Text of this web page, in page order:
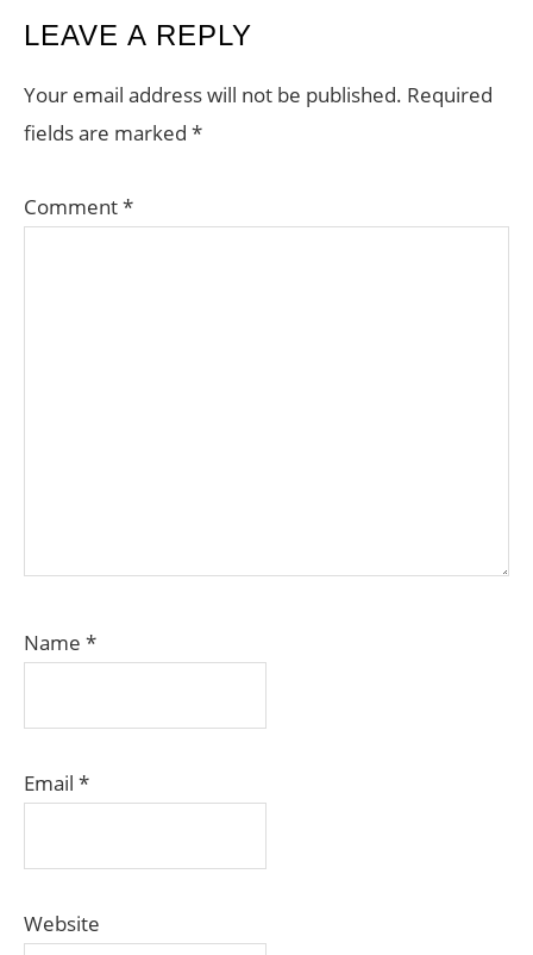
READER
INTERACTIONS
LEAVE A REPLY
Your email address will not be published. Required
fields are marked *
Comment*
Name *
Email *
Website